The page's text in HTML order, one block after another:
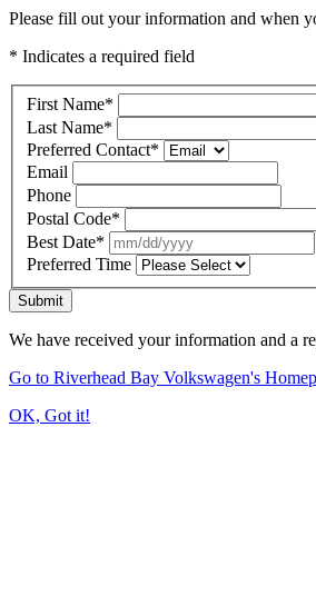
Please fill out your information and when
* Indicates a required field
First Name*
Last Name*
Preferred Contact*
Email
Phone
Postal Code*
Best Date*
Preferred Time
Submit
We have received your information and a
Go to Riverhead Bay Volkswagen's
OK, Got it!